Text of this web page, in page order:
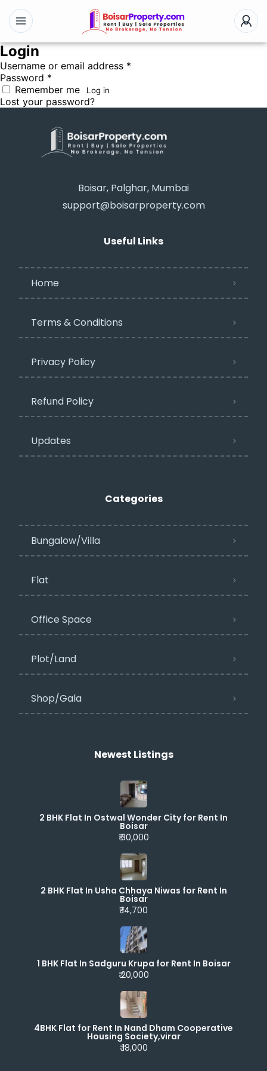
Login
Username or email address *
Password *
Remember me
Log in
Lost your password?
Boisar, Palghar, Mumbai
support@boisarproperty.com
Useful Links
Home
Terms & Conditions
Privacy Policy​
Refund Policy
Updates
Categories
Bungalow/Villa
Flat
Office Space
Plot/Land
Shop/Gala
Newest Listings​
2 BHK Flat In Ostwal Wonder City for Rent In
Boisar
₹ 30,000
2 BHK Flat In Usha Chhaya Niwas for Rent In
Boisar
₹ 14,700
1 BHK Flat In Sadguru Krupa for Rent In Boisar
₹ 20,000
4BHK Flat for Rent In Nand Dham Cooperative
Housing Society,virar
₹ 18,000